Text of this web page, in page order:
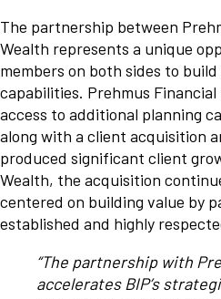
The partnership between
Wealth represents a unique
members on both sides to
capabilities. Prehmus
access to additional planning
along with a client acquisition
produced significant client
Wealth, the acquisition
centered on building value by
established and highly
“The partnership with
accelerates BIP’s